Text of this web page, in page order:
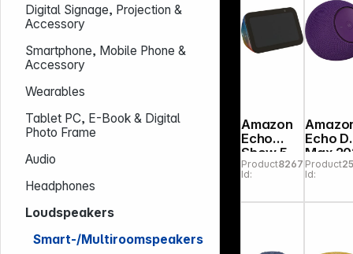
Digital Signage, Projection &
Accessory
Smartphone, Mobile Phone &
Accessory
Wearables
Tablet PC, E-Book & Digital
Photo Frame
Audio
Headphones
Loudspeakers
Smart-/Multiroomspeakers
Amazon
Echo
Show 5
(3rd
Gen.)
Product
Id:
826786
Echo
Max
Product
Id: